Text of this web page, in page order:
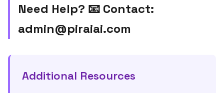
Need Help? 📧 Contact:
admin@piraiai.com
Additional Resources